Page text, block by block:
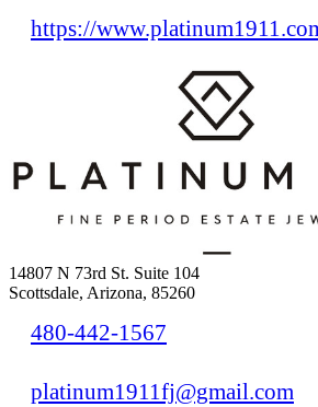
https://
14807 N 73rd St. Suite 104
Scottsdale, Arizona, 85260
480-442-1567
platinum1911fj@gmail.com